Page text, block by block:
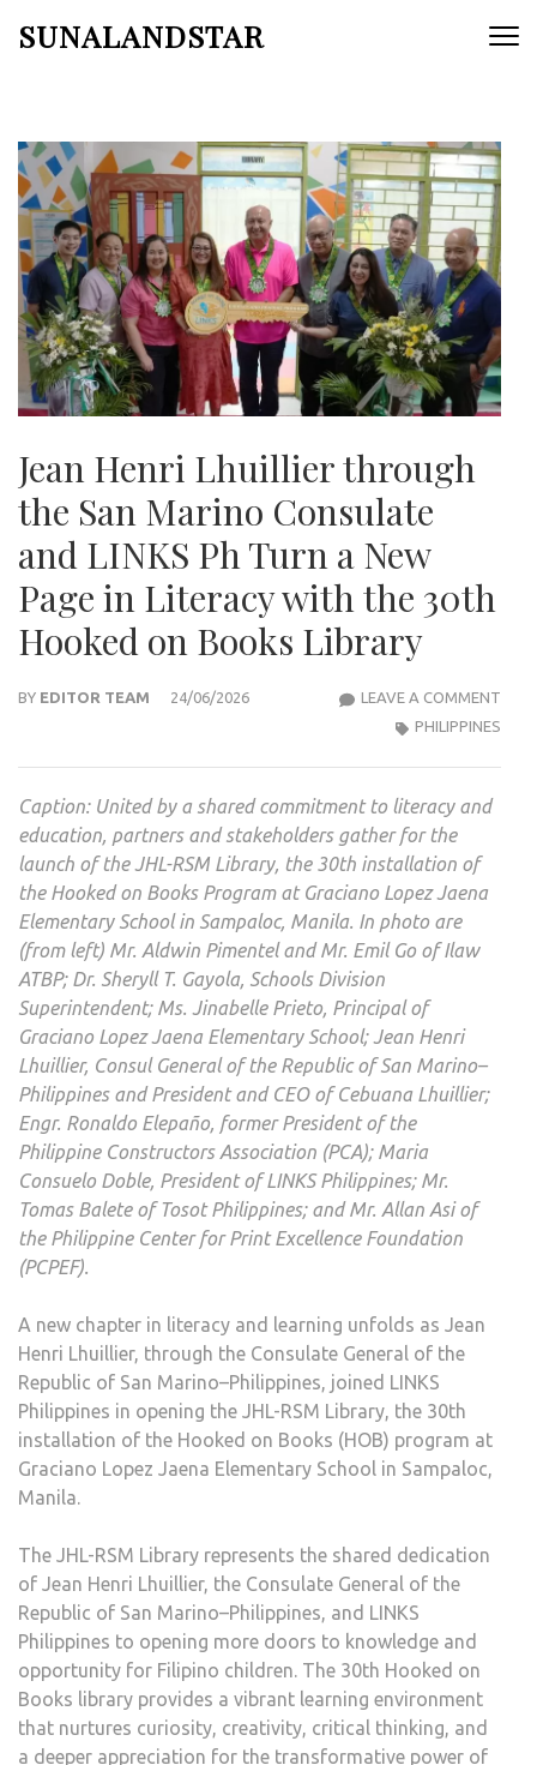
SUNALANDSTAR
Jean Henri Lhuillier through
the San Marino Consulate
and LINKS Ph Turn a New
Page in Literacy with the 30th
Hooked on Books Library
BY EDITOR TEAM 24/06/2026 LEAVE A COMMENT
PHILIPPINES
Caption: United by a shared commitment to literacy and
education, partners and stakeholders gather for the
launch of the JHL-RSM Library, the 30th installation of
the Hooked on Books Program at Graciano Lopez Jaena
Elementary School in Sampaloc, Manila. In photo are
(from left) Mr. Aldwin Pimentel and Mr. Emil Go of Ilaw
ATBP; Dr. Sheryll T. Gayola, Schools Division
Superintendent; Ms. Jinabelle Prieto, Principal of
Graciano Lopez Jaena Elementary School; Jean Henri
Lhuillier, Consul General of the Republic of San Marino–
Philippines and President and CEO of Cebuana Lhuillier;
Engr. Ronaldo Elepaño, former President of the
Philippine Constructors Association (PCA); Maria
Consuelo Doble, President of LINKS Philippines; Mr.
Tomas Balete of Tosot Philippines; and Mr. Allan Asi of
the Philippine Center for Print Excellence Foundation
(PCPEF).
A new chapter in literacy and learning unfolds as Jean
Henri Lhuillier, through the Consulate General of the
Republic of San Marino–Philippines, joined LINKS
Philippines in opening the JHL-RSM Library, the 30th
installation of the Hooked on Books (HOB) program at
Graciano Lopez Jaena Elementary School in Sampaloc,
Manila.
The JHL-RSM Library represents the shared dedication
of Jean Henri Lhuillier, the Consulate General of the
Republic of San Marino–Philippines, and LINKS
Philippines to opening more doors to knowledge and
opportunity for Filipino children. The 30th Hooked on
Books library provides a vibrant learning environment
that nurtures curiosity, creativity, critical thinking, and
a deeper appreciation for the transformative power of